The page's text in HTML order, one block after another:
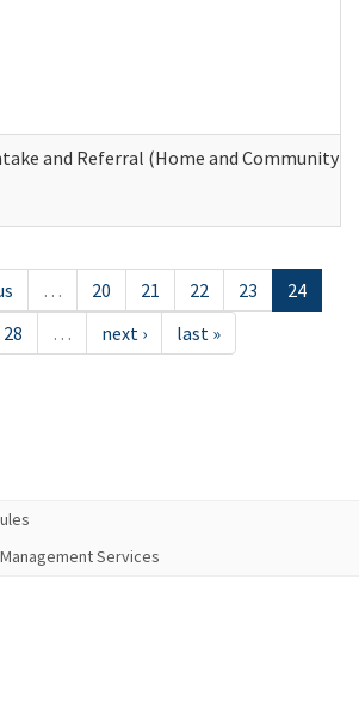
and Referral (Home and Community
… 20 21 22 23
24
28 … next › last »
Services